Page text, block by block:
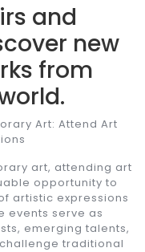
and
new
from
Art: Attend Art
art, attending art
opportunity to
artistic expressions
events serve as
emerging talents,
traditional